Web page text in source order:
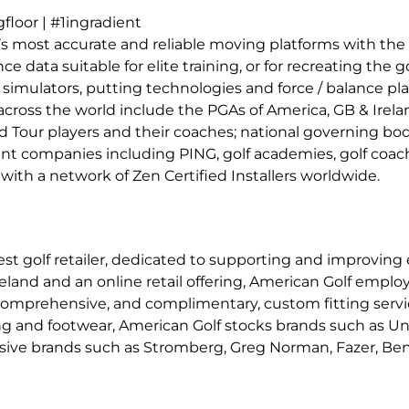
| #1ingradient
most accurate and reliable moving platforms with
data suitable for elite training, or for recreating the
putting technologies and force / balance
the world include the PGAs of America, GB &
Tour players and their coaches; national governing
companies including PING, golf academies, golf
a network of Zen Certified Installers worldwide.
golf retailer, dedicated to supporting and
and an online retail offering, American Golf
and complimentary, custom fitting
footwear, American Golf stocks brands such as
brands such as Stromberg, Greg Norman, Fazer,